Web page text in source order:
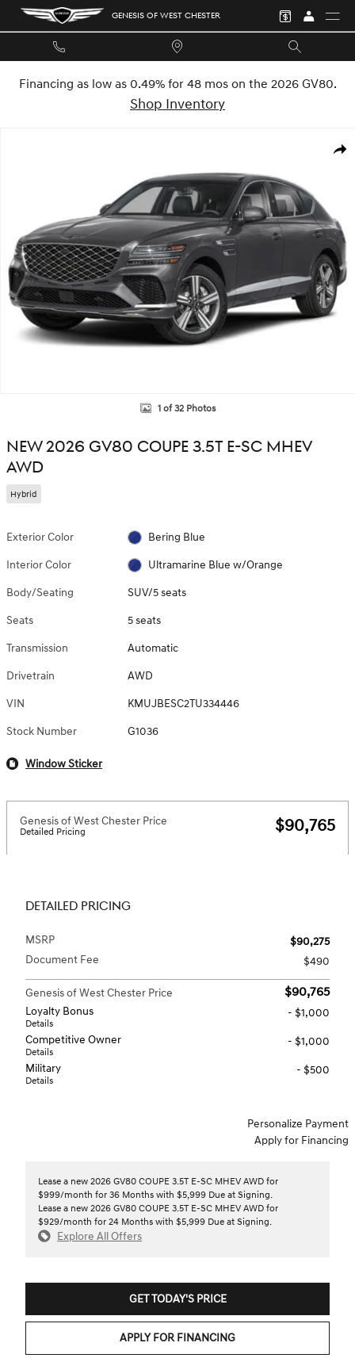
Skip to main content GENESIS OF WEST CHESTER
Financing as low as 0.49% for 48 mos on the 2026 GV80.
Shop Inventory
1 of 32 Photos
NEW 2026 GV80 COUPE 3.5T E-SC MHEV
AWD
Hybrid
Exterior Color Bering Blue
Interior Color Ultramarine Blue w/Orange
Body/Seating SUV/5 seats
Seats 5 seats
Transmission Automatic
Drivetrain AWD
VIN KMUJBESC2TU334446
Stock Number G1036
Window Sticker
Genesis of West Chester Price
Detailed Pricing $90,765
DETAILED PRICING
MSRP
$90,275
Document Fee
$490
Genesis of West Chester Price $90,765
Loyalty Bonus
Details
- $1,000
Competitive Owner
Details
- $1,000
Military
Details
- $500
Personalize Payment
Apply for Financing
Lease a new 2026 GV80 COUPE 3.5T E-SC MHEV AWD for
$999/month for 36 Months with $5,999 Due at Signing.
Lease a new 2026 GV80 COUPE 3.5T E-SC MHEV AWD for
$929/month for 24 Months with $5,999 Due at Signing.
Explore All Offers
GET TODAY'S PRICE
APPLY FOR FINANCING